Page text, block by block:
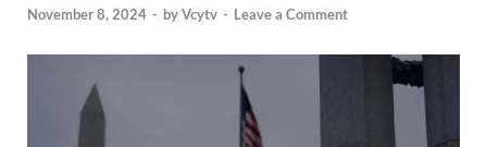
November 8, 2024 - byVcytv - Leave a Comment